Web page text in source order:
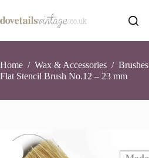
to
content£6.95 37 in stock
Home / Wax & Accessories / Brushes
Flat Stencil Brush No.12 – 23 mm